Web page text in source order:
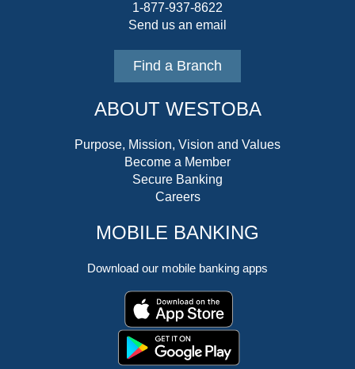
1-877-937-8622
Send us an email
Find a Branch
ABOUT WESTOBA
Purpose, Mission, Vision and Values
Become a Member
Secure Banking
Careers
MOBILE BANKING
Download our mobile banking apps